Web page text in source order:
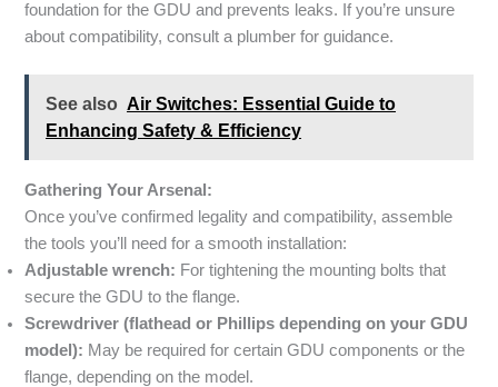
foundation for the GDU and prevents leaks. If you’re unsure
about compatibility, consult a plumber for guidance.
See also Air Switches: Essential Guide to
Enhancing Safety & Efficiency
Gathering Your Arsenal:
Once you’ve confirmed legality and compatibility, assemble
the tools you’ll need for a smooth installation:
Adjustable wrench: For tightening the mounting bolts that
secure the GDU to the flange.
Screwdriver (flathead or Phillips depending on your GDU
model): May be required for certain GDU components or the
flange, depending on the model.